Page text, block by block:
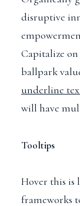
disruptive
Capitalize
ballpark
underline
will have
Tooltips
Hover this
frameworks